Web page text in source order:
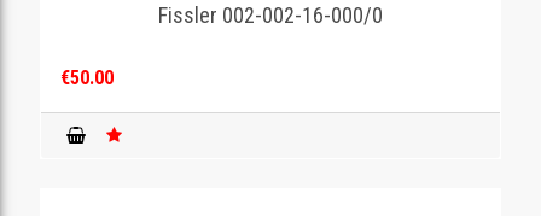
Fissler 002-002-16-000/0
€50.00